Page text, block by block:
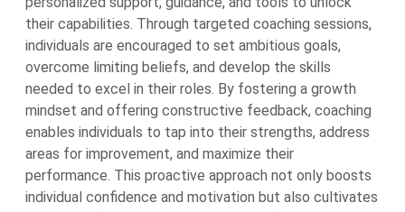
their capabilities. Through targeted coaching sessions,
individuals are encouraged to set ambitious goals,
overcome limiting beliefs, and develop the skills
needed to excel in their roles. By fostering a growth
mindset and offering constructive feedback, coaching
enables individuals to tap into their strengths, address
areas for improvement, and maximize their
performance. This proactive approach not only boosts
individual confidence and motivation but also cultivates